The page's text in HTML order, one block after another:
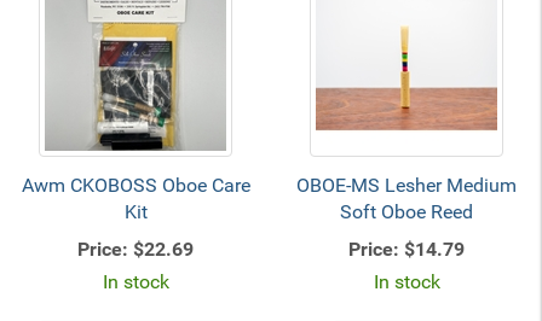
Awm CKOBOSS Oboe Care
Kit
Price: $22.69
In stock
OBOE-MS Lesher Medium
Soft Oboe Reed
Price: $14.79
In stock